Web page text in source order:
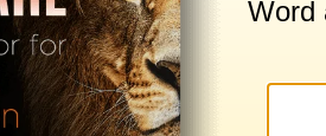
Jesus rebuked the winds and the